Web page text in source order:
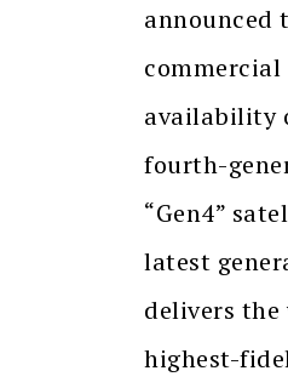
announced
commercial
availability
fourth-
“Gen4”
latest
delivers the
highest-